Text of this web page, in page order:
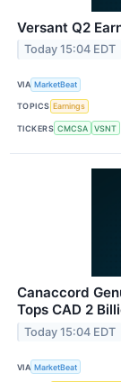
Versant Q2
Today 15:04 EDT
VIA MarketBeat
TOPICS Earnings
TICKERS CMCSA VSNT
Canaccord
Tops CAD 2
Today 15:04 EDT
VIA MarketBeat